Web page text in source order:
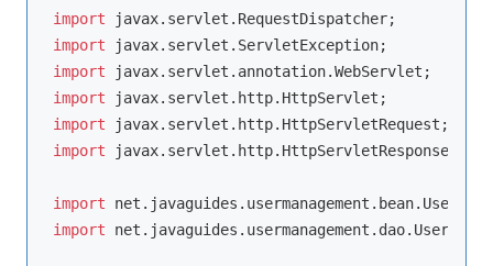
import
import
import
import
import
import javax.servlet.http.HttpServletResponse;
import
import net.javaguides.usermanagement.dao.UserDao;